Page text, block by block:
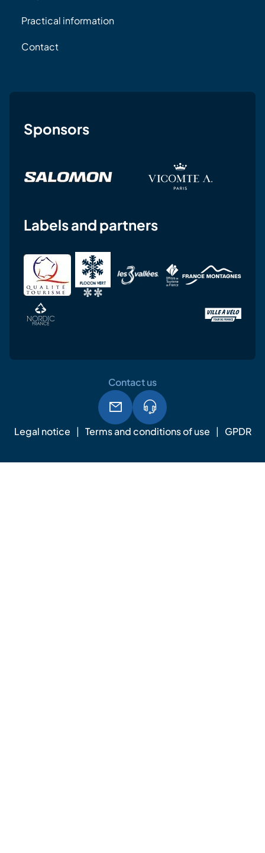
Practical information
Contact
Sponsors
Labels and partners
Legal notice Terms and conditions of use GPDR
Contact us